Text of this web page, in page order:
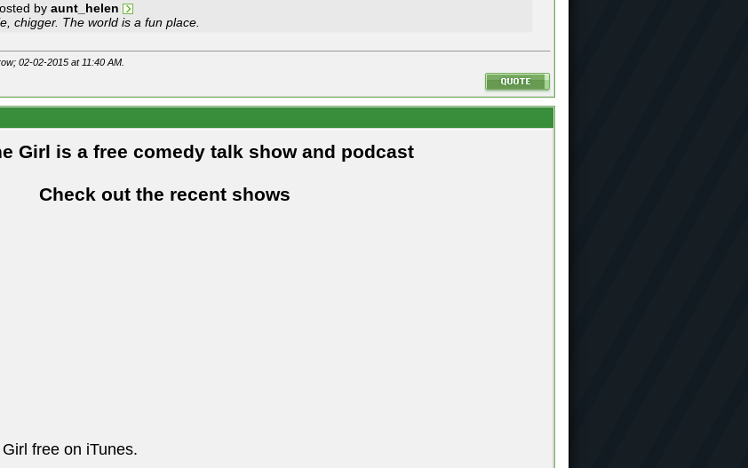
by aunt_helen
chigger. The world is a fun place.
02-02-2015 at 11:40 AM
Girl is a free comedy talk show and podcast
Check out the recent shows
free on iTunes.